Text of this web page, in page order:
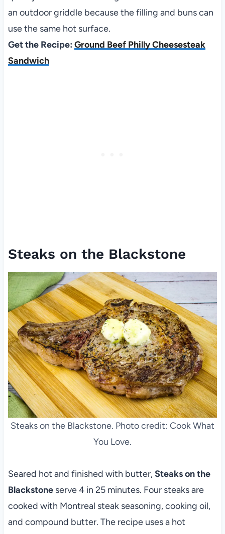
an outdoor griddle because the filling and buns can
use the same hot surface.
Get the Recipe: Ground Beef Philly Cheesesteak
Sandwich
Steaks on the Blackstone
Steaks on the Blackstone. Photo credit: Cook What
You Love.
Seared hot and finished with butter,Steaks on the
Blackstoneserve 4 in 25 minutes. Four steaks are
cooked with Montreal steak seasoning, cooking oil,
and compound butter. The recipe uses a hot